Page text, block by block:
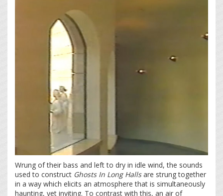
Wrung of their bass and left to dry in idle wind, the sounds
used to construct Ghosts In Long Hallsare strung together
in a way which elicits an atmosphere that is simultaneously
haunting, yet inviting. To contrast with this, an air of